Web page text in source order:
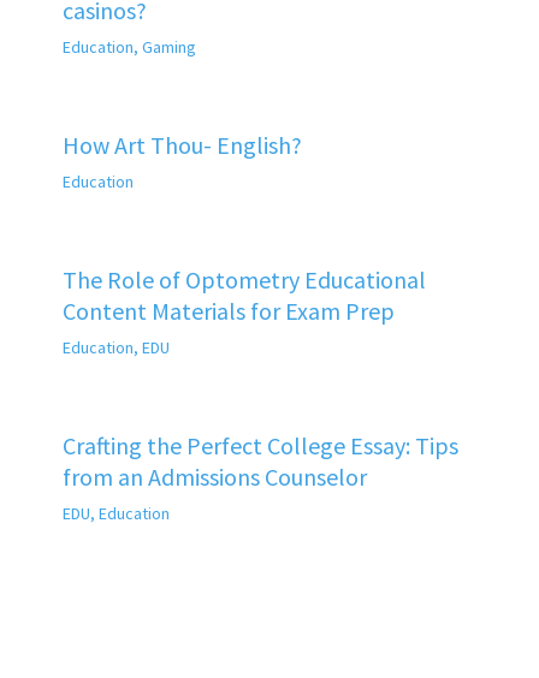
casinos?
Education, Gaming
How Art Thou- English?
Education
The Role of Optometry Educational
Content Materials for Exam Prep
Education, EDU
Crafting the Perfect College Essay: Tips
from an Admissions Counselor
EDU, Education